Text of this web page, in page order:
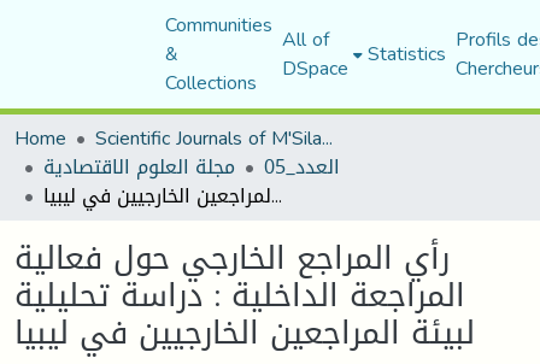
Communities
&
Collections
All of
DSpace Statistics Profils
Home
Scientific Journals of M'Sila University
مجلة العلوم الاقتصادية العدد_05
رأي المراجع الخارجي حول فعالية المراجعة الداخلية : دراسة تحليلية لبيئة المراجعين الخارجيين في ليبيا
رأي المراجع الخارجي حول فعالية
المراجعة الداخلية : دراسة تحليلية
لبيئة المراجعين الخارجيين في ليبيا